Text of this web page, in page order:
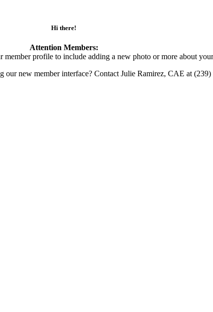
Hi there!
Attention Members:
profile to include adding a new photo or more about
our new member interface? Contact Julie Ramirez, CAE at